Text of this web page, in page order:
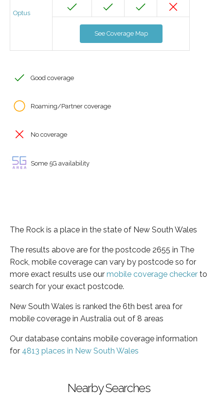
Optus
See Coverage Map
Good coverage
Roaming/Partner coverage
No coverage
Some 5G availability
The Rock is a place in the state of New South Wales
The results above are for the postcode 2655 in The
Rock, mobile coverage can vary by postcode so for
more exact results use our mobile coverage checker to
search for your exact postcode.
New South Wales is ranked the 6th best area for
mobile coverage in Australia out of 8 areas
Our database contains mobile coverage information
for 4813 places in New South Wales
Nearby Searches